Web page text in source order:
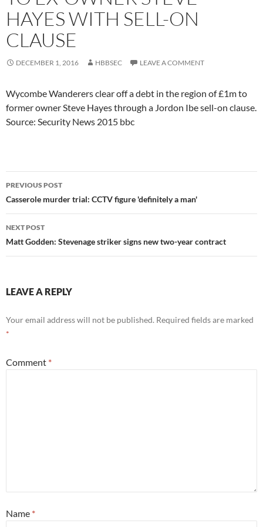
HAYES WITH SELL-ON
CLAUSE
DECEMBER 1, 2016 HBBSEC LEAVE A COMMENT
Wycombe Wanderers clear off a debt in the region of £1m to
former owner Steve Hayes through a Jordon Ibe sell-on clause.
Source: Security News 2015 bbc
Post
navigation
PREVIOUS POST
Casserole murder trial: CCTV figure 'definitely a man'
NEXT POST
Matt Godden: Stevenage striker signs new two-year contract
LEAVE A REPLY
Your email address will not be published. Required fields are marked
*
Comment *
Name *